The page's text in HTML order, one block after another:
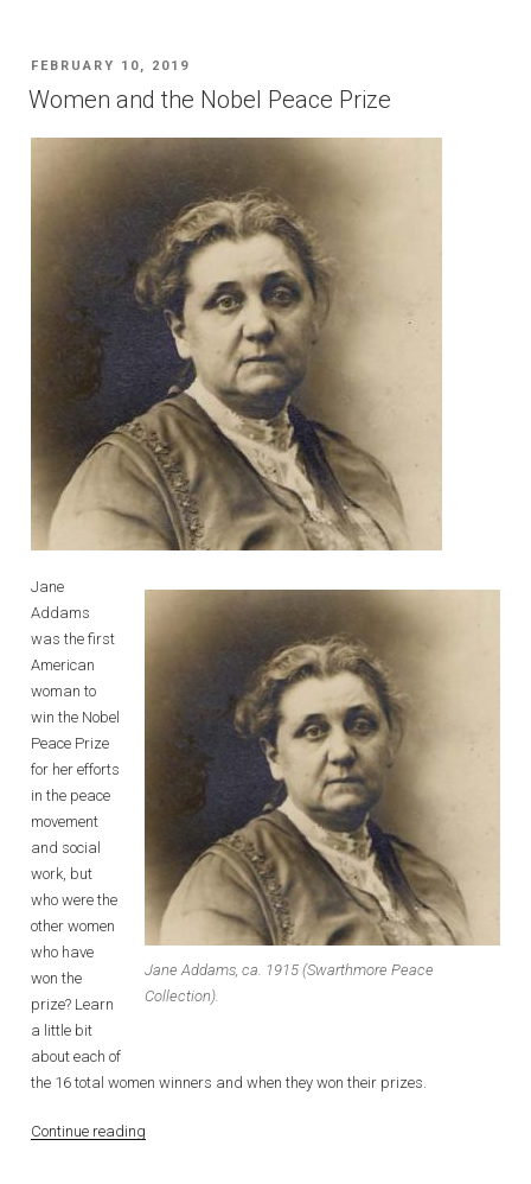
Hands””
POSTED
ON
FEBRUARY 10, 2019
Women and the Nobel Peace Prize
Jane Addams, ca. 1915 (Swarthmore Peace
Collection).
Jane
Addams
was the first
American
woman to
win the Nobel
Peace Prize
for her efforts
in the peace
movement
and social
work, but
who were the
other women
who have
won the
prize? Learn
a little bit
about each of
the 16 total women winners and when they won their prizes.
Continue reading